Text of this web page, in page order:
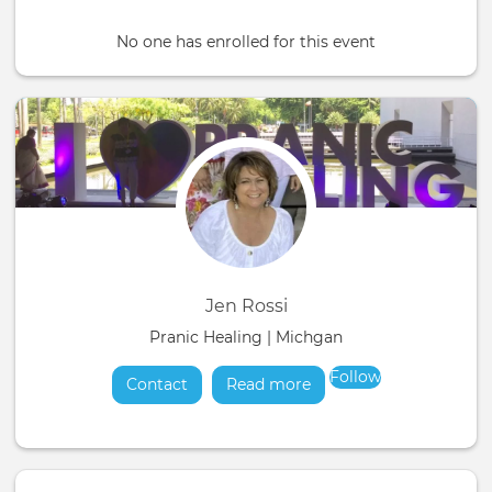
No one has enrolled for this event
Jen Rossi
Pranic Healing | Michgan
Contact Read moreabout
Follow